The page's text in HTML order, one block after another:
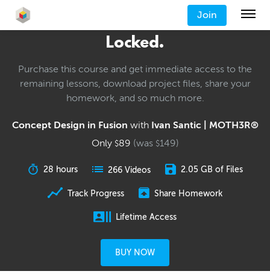
Join
Locked.
Purchase this course and get immediate access to the
remaining lessons, download project files, share your
homework, and so much more.
Concept Design in Fusion with Ivan Santic | MOTH3R®
Only $89 (was $149)
28 hours 266 Videos 2.05 GB of Files
Track Progress Share Homework
Lifetime Access
BUY NOW